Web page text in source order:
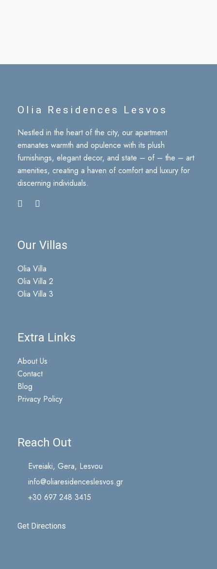
Olia Residences Lesvos
Nestled in the heart of the city, our apartment
emanates warmth and opulence with its plush
furnishings, elegant decor, and state – of – the – art
amenities, creating a haven of comfort and luxury for
discerning individuals.
Our Villas
Olia Villa
Olia Villa 2
Olia Villa 3
Extra Links
About Us
Contact
Blog
Privacy Policy
Reach Out
Evreiaki, Gera, Lesvou
info@oliaresidenceslesvos.gr
+30 697 248 3415
Get Directions